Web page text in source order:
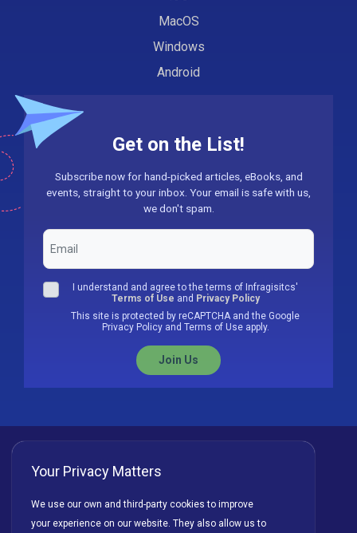
MacOS
Windows
Android
Get on the List!
Subscribe now for hand-picked articles, eBooks, and
events, straight to your inbox. Your email is safe with us,
we don't spam.
I understand and agree to the terms of Infragisitcs'
Terms of Use and Privacy Policy
This site is protected by reCAPTCHA and the Google
Privacy Policy and Terms of Use apply.
Join Us
Privacy Policy Cookies
Terms of Use
License Agreement
Your Privacy Matters
We use our own and third-party cookies to improve
your experience on our website. They also allow us to